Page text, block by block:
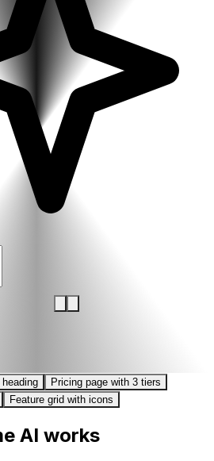
Pricing page with 3 tiers
Feature grid with icons
AI works